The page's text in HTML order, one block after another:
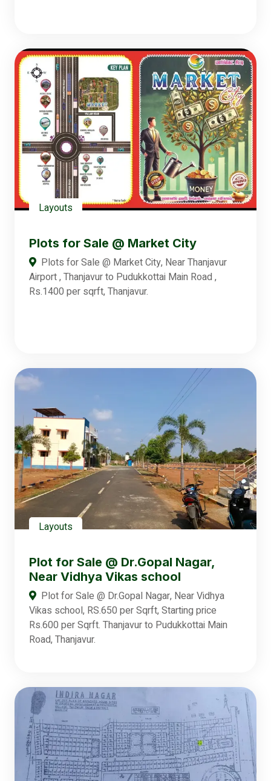
Layouts
Plots for Sale @ Market City
Plots for Sale @ Market City, Near Thanjavur
Airport , Thanjavur to Pudukkottai Main Road ,
Rs.1400 per sqrft, Thanjavur.
Layouts
Plot for Sale @ Dr.Gopal Nagar,
Near Vidhya Vikas school
Plot for Sale @ Dr.Gopal Nagar, Near Vidhya
Vikas school, RS.650 per Sqrft, Starting price
Rs.600 per Sqrft. Thanjavur to Pudukkottai Main
Road, Thanjavur.